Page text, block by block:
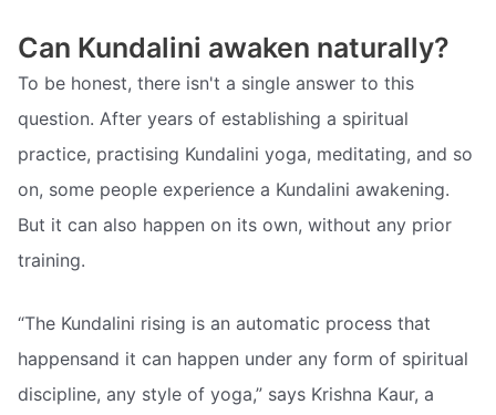
Can Kundalini awaken naturally?
To be honest, there isn't a single answer to this
question. After years of establishing a spiritual
practice, practising Kundalini yoga, meditating, and so
on, some people experience a Kundalini awakening.
But it can also happen on its own, without any prior
training.
“The Kundalini rising is an automatic process that
happensand it can happen under any form of spiritual
discipline, any style of yoga,” says Krishna Kaur, a